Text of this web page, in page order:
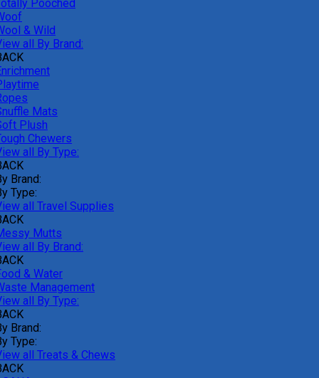
Pooched
& Wild
all By Brand:
Mats
Plush
Chewers
all By Type:
Brand:
Type:
all Travel Supplies
Mutts
all By Brand:
& Water
Management
all By Type:
Brand:
Type:
all Treats & Chews